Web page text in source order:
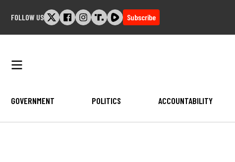
FOLLOW US Subscribe
GOVERNMENT POLITICS ACCOUNTABILITY